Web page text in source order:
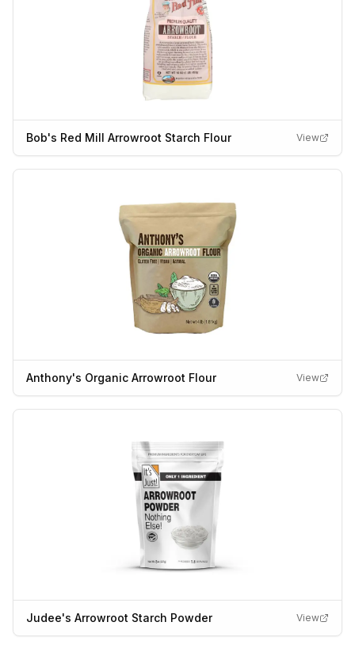
Bob's Red Mill Arrowroot Starch Flour View
Anthony's Organic Arrowroot Flour View
Judee's Arrowroot Starch Powder View